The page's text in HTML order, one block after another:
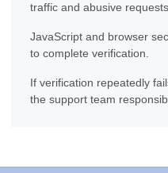
traffic and abusive requests.
JavaScript and browser
to complete verification.
If verification repeatedly
the support team